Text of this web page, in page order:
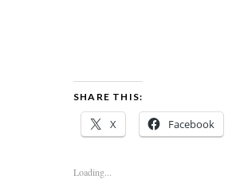
SHARE THIS:
X Facebook
Loading...